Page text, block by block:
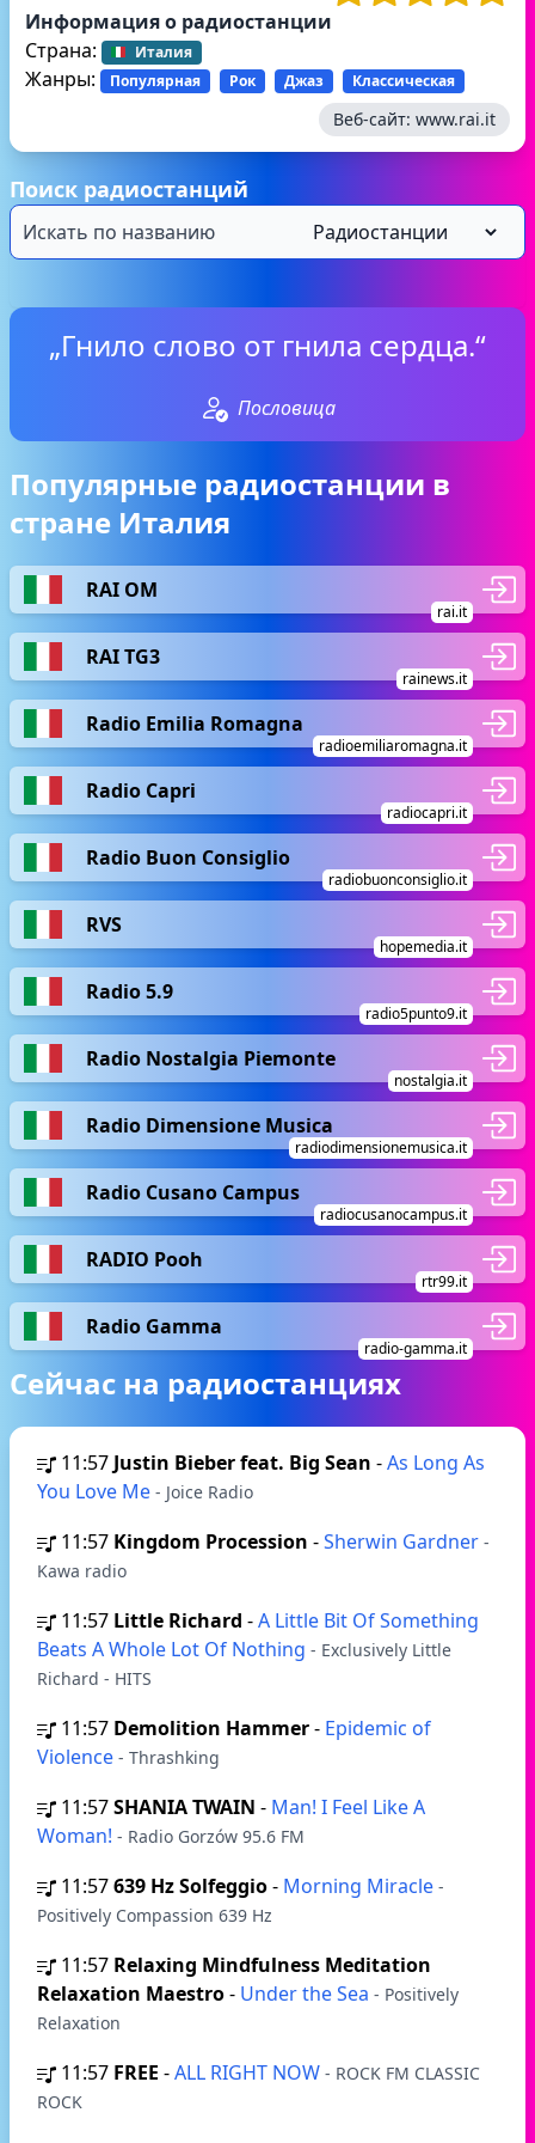
Информация о радиостанции
Страна:
Италия
Жанры: Популярная Рок Джаз Классическая
Веб-сайт: www.rai.it
Поиск радиостанций
„Гнило слово от гнила сердца.“
Пословица
Популярные радиостанции в
стране Италия
RAI OM
rai.it
RAI TG3
rainews.it
Radio Emilia Romagna
radioemiliaromagna.it
Radio Capri
radiocapri.it
Radio Buon Consiglio
radiobuonconsiglio.it
RVS
hopemedia.it
Radio 5.9
radio5punto9.it
Radio Nostalgia Piemonte
nostalgia.it
Radio Dimensione Musica
radiodimensionemusica.it
Radio Cusano Campus
radiocusanocampus.it
RADIO Pooh
rtr99.it
Radio Gamma
radio-gamma.it
Сейчас на радиостанциях
11:57 Justin Bieber feat. Big Sean -As Long As
You Love Me - Joice Radio
11:57 Kingdom Procession -Sherwin Gardner -
Kawa radio
11:57 Little Richard -A Little Bit Of Something
Beats A Whole Lot Of Nothing - Exclusively Little
Richard - HITS
11:57 Demolition Hammer- Epidemic of
Violence - Thrashking
11:57SHANIA TWAIN - Man! I Feel Like A
Woman! - Radio Gorzów 95.6 FM
11:57639 Hz Solfeggio- Morning Miracle -
Positively Compassion 639 Hz
11:57 Relaxing Mindfulness Meditation
Relaxation Maestro- Under the Sea - Positively
Relaxation
11:57 FREE -ALL RIGHT NOW - ROCK FM CLASSIC
ROCK